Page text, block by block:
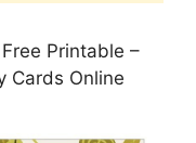
Printable –
Cards Online